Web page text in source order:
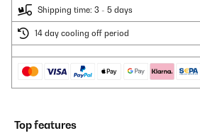
Shipping time: 3 - 5 days
14 day cooling off period
Top features